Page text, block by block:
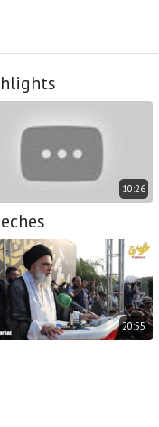
10:26
20:55